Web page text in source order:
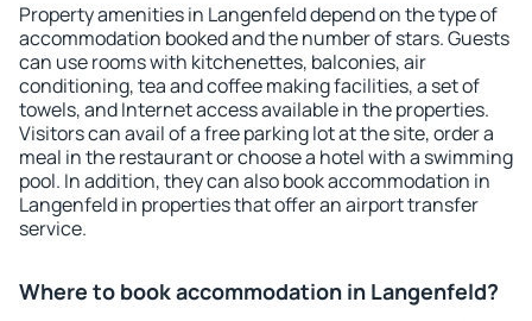
Property amenities in Langenfeld depend on the type of
accommodation booked and the number of stars. Guests
can use rooms with kitchenettes, balconies, air
conditioning, tea and coffee making facilities, a set of
towels, and Internet access available in the properties.
Visitors can avail of a free parking lot at the site, order a
meal in the restaurant or choose a hotel with a swimming
pool. In addition, they can also book accommodation in
Langenfeld in properties that offer an airport transfer
service.
Where to book accommodation in Langenfeld?